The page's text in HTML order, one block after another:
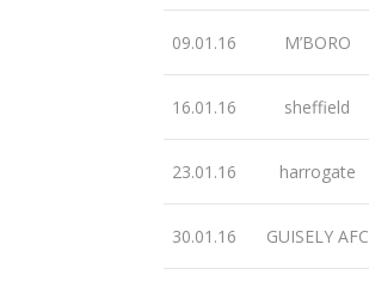
09.01.16 M’BORO
16.01.16 sheffield
23.01.16 harrogate
30.01.16 GUISELY AFC